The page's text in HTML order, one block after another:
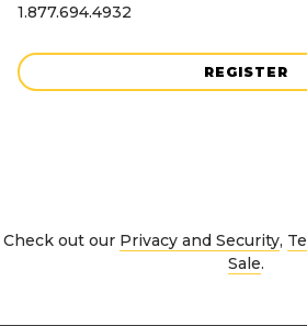
1.877.694.4932
REGISTER
Check out our Privacy and Security,
Sale.